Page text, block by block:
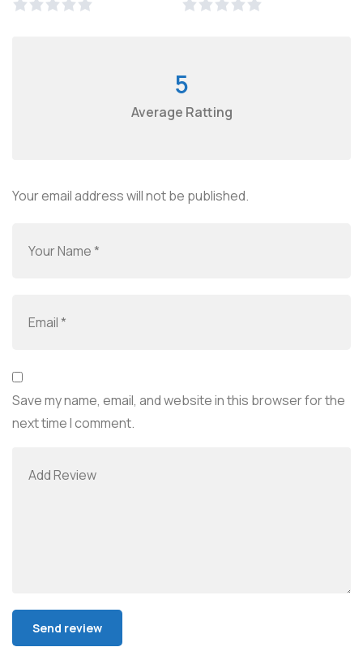
5
Average Ratting
Your email address will not be published.
Save my name, email, and website in this browser for the
next time I comment.